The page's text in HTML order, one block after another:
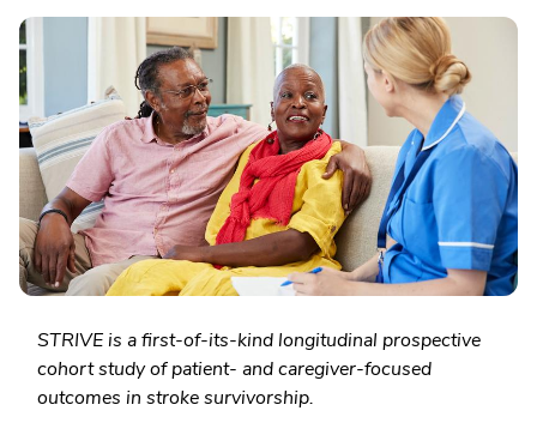
STRIVE is a first-of-its-kind longitudinal prospective
cohort study of patient- and caregiver-focused
outcomes in stroke survivorship.